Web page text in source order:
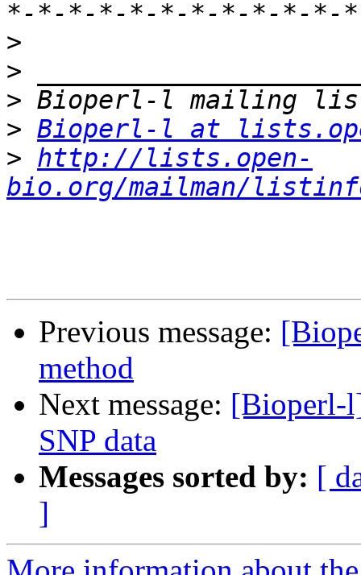
>
>
>
> Bioperl-l at
> http://lists.open-
bio.org/mailman/
Previous message:
method
Next message: [Bioperl-
SNP data
Messages sorted by: [
]